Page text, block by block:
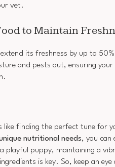
vet.
to Maintain
its freshness by up to
and pests out, ensuring your
like finding the perfect tune for
nutritional needs, you can
playful puppy, maintaining a
is key. So, keep an eye